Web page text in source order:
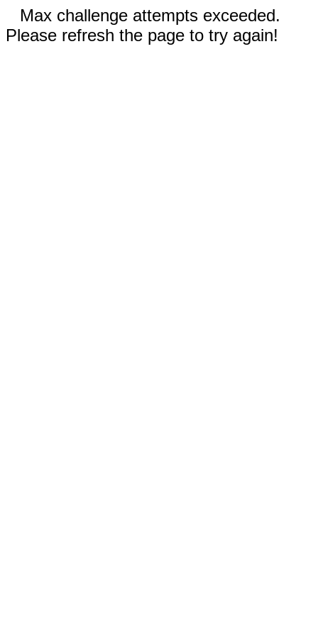
Max challenge attempts exceeded.
Please refresh the page to try again!